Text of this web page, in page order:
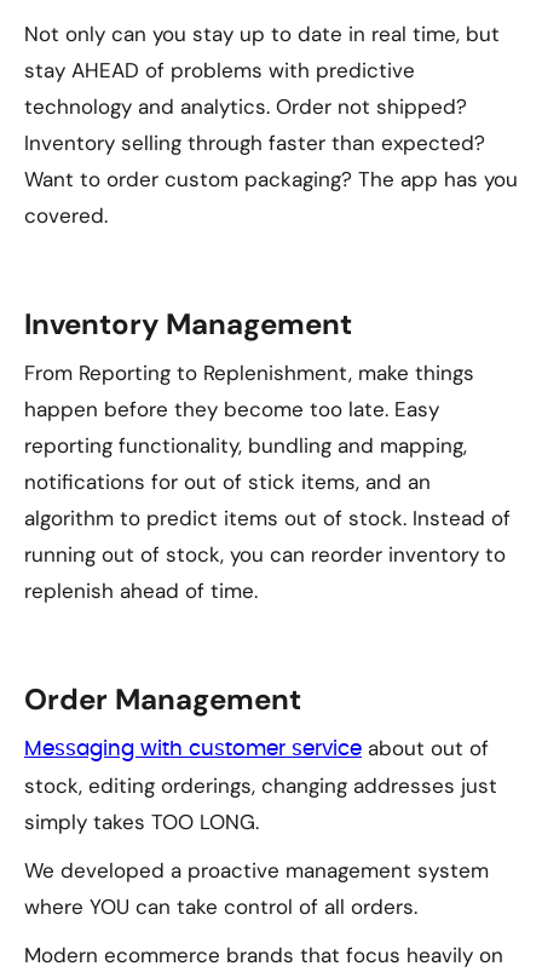
Not only can you stay up to date in real time, but
stay AHEAD of problems with predictive
technology and analytics. Order not shipped?
Inventory selling through faster than expected?
Want to order custom packaging? The app has you
covered.
Inventory Management
From Reporting to Replenishment, make things
happen before they become too late. Easy
reporting functionality, bundling and mapping,
notifications for out of stick items, and an
algorithm to predict items out of stock. Instead of
running out of stock, you can reorder inventory to
replenish ahead of time.
Order Management
Messaging with customer service about out of
stock, editing orderings, changing addresses just
simply takes TOO LONG.
We developed a proactive management system
where YOU can take control of all orders.
Modern ecommerce brands that focus heavily on